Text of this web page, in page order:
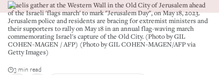
Israelis gather at the Western Wall in the Old City of Jerusalem ahead
of the Israeli 'flags march' to mark "Jerusalem Day", on May 18, 2023.
Jerusalem police and residents are bracing for extremist ministers and
their supporters to rally on May 18 in an annual flag-waving march
commemorating Israel's capture of the Old City. (Photo by GIL
COHEN-MAGEN / AFP) (Photo by GIL COHEN-MAGEN/AFP via
Getty Images)
3 min read